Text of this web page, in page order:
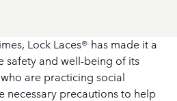
Lock Laces® has made it a
safety and well-being of its
are practicing social
necessary precautions to help